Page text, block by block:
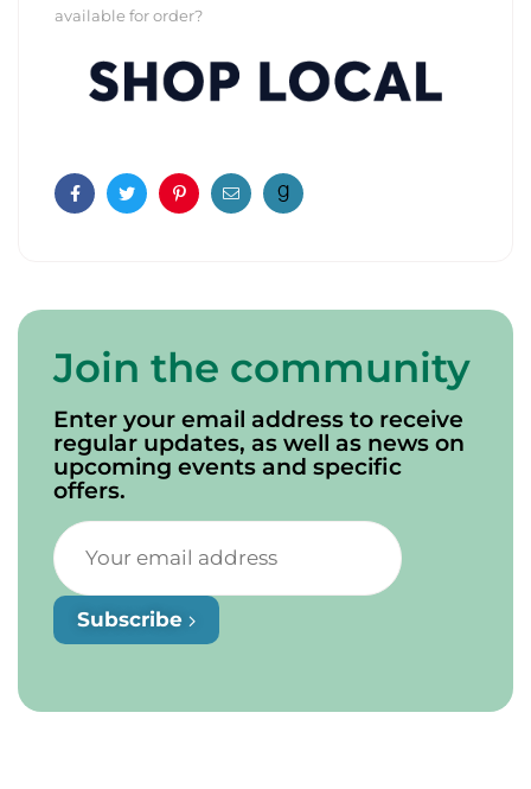
available for order?
FacebookTwitterPinterestEmail
Join the community
Enter your email address to receive
regular updates, as well as news on
upcoming events and specific
offers.
Subscribe